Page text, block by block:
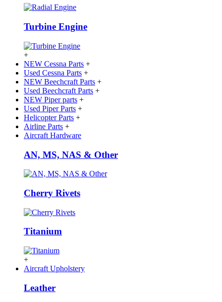
Turbine Engine
+
NEW Cessna Parts +
Used Cessna Parts +
NEW Beechcraft Parts +
Used Beechcraft Parts +
NEW Piper parts +
Used Piper Parts +
Helicopter Parts +
Airline Parts +
Aircraft Hardware
AN, MS, NAS & Other
Cherry Rivets
Titanium
+
Aircraft Upholstery
Leather